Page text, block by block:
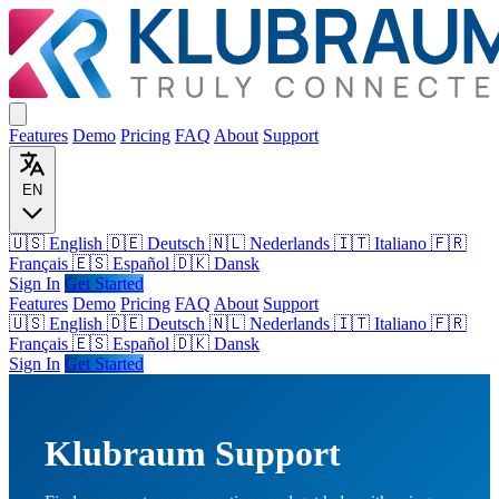
Features Demo Pricing FAQ About Support
EN
🇺🇸 English 🇩🇪 Deutsch 🇳🇱 Nederlands 🇮🇹 Italiano 🇫🇷
Français 🇪🇸 Español 🇩🇰 Dansk
Sign In Get Started
Features Demo Pricing FAQ About Support
🇺🇸 English 🇩🇪 Deutsch 🇳🇱 Nederlands 🇮🇹 Italiano 🇫🇷
Français 🇪🇸 Español 🇩🇰 Dansk
Sign In Get Started
Klubraum Support